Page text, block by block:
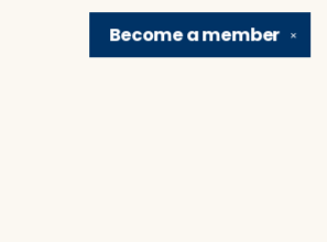
✕
Become amember